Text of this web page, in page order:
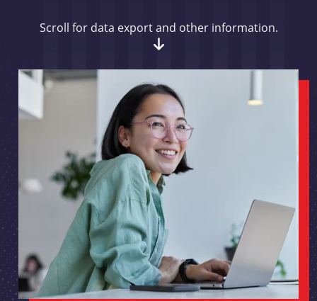
Scroll for data export and other information.